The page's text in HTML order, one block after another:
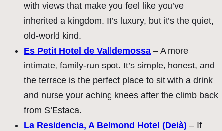
with views that make you feel like you’ve
inherited a kingdom. It’s luxury, but it’s the quiet,
old-world kind.
Es Petit Hotel de Valldemossa – A more
intimate, family-run spot. It’s simple, honest, and
the terrace is the perfect place to sit with a drink
and nurse your aching knees after the climb back
from S’Estaca.
La Residencia, A Belmond Hotel (Deià) – If